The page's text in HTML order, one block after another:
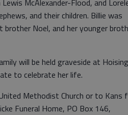
McAlexander-Flood, and
and their children. Billie was
brother Noel, and her younger
will be held graveside at
to celebrate her life.
Methodist Church or to Kans
Funeral Home, PO Box 146,